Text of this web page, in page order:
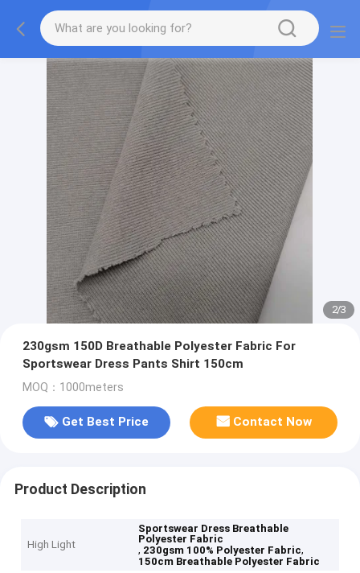
2/3
230gsm 150D Breathable Polyester Fabric For
Sportswear Dress Pants Shirt 150cm
MOQ：1000meters
Get Best Price Contact Now
Product Description
High Light
Sportswear Dress Breathable
Polyester Fabric
, 230gsm 100% Polyester Fabric,
150cm Breathable Polyester Fabric